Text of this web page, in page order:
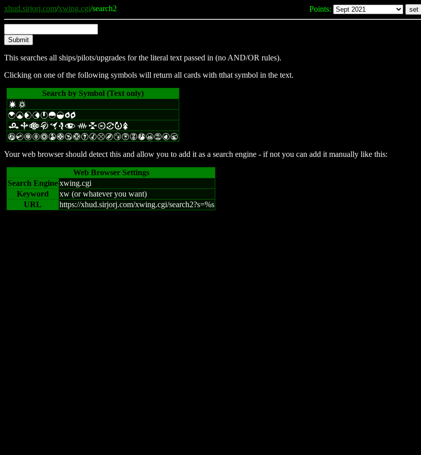
xhud.sirjorj.com/xwing.cgi/search2 Points:
This searches all ships/pilots/upgrades for the literal text passed in (no AND/OR rules).
Clicking on one of the following symbols will return all cards with tthat symbol in the text.
Search by Symbol (Text only)
d c
{|£¢}~¡pq
rbakoef jli=Rs
ACGVnWFYHIMmBSZETXtPU
Your web browser should detect this and allow you to add it as a search engine - if not you can add it manually like this:
Web Browser Settings
Search Enginexwing.cgi
Keyword
xw (or whatever you want)
URL
https://xhud.sirjorj.com/xwing.cgi/search2?s=%s